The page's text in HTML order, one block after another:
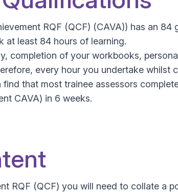
RQF (QCF) (CAVA)) has an 84
at least 84 hours of learning.
completion of your workbooks,
every hour you undertake whilst
that most trainee assessors
CAVA) in 6 weeks.
RQF (QCF) you will need to collate a